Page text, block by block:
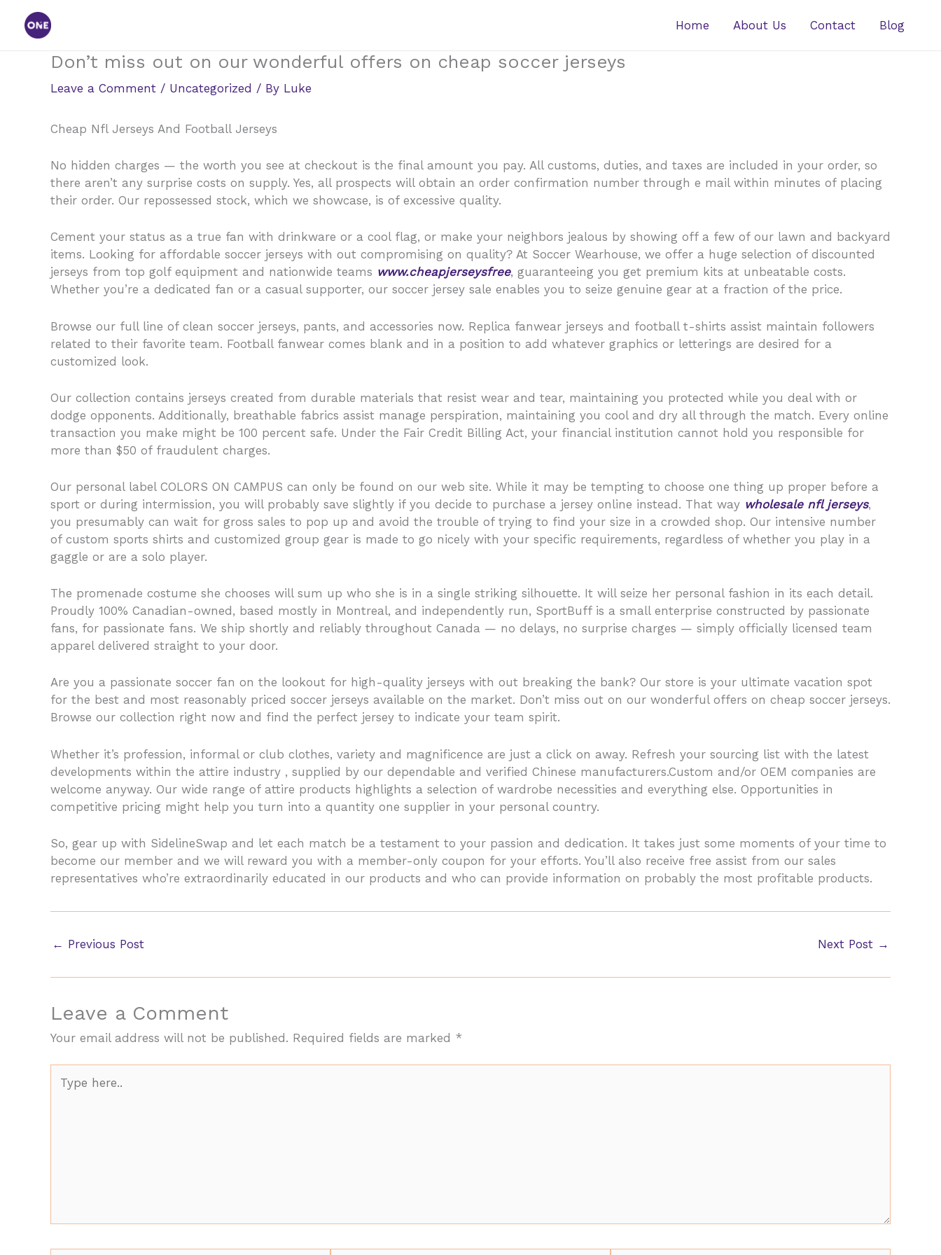
content
Home About Us Contact Blog
Don’t miss out on our wonderful offers on cheap soccer jerseys
Leave a Comment / Uncategorized / By Luke
Cheap Nfl Jerseys And Football Jerseys
No hidden charges — the worth you see at checkout is the final amount you pay. All customs, duties, and taxes are included in your order, so
there aren’t any surprise costs on supply. Yes, all prospects will obtain an order confirmation number through e mail within minutes of placing
their order. Our repossessed stock, which we showcase, is of excessive quality.
Cement your status as a true fan with drinkware or a cool flag, or make your neighbors jealous by showing off a few of our lawn and backyard
items. Looking for affordable soccer jerseys with out compromising on quality? At Soccer Wearhouse, we offer a huge selection of discounted
jerseys from top golf equipment and nationwide teams www.cheapjerseysfree, guaranteeing you get premium kits at unbeatable costs.
Whether you’re a dedicated fan or a casual supporter, our soccer jersey sale enables you to seize genuine gear at a fraction of the price.
Browse our full line of clean soccer jerseys, pants, and accessories now. Replica fanwear jerseys and football t-shirts assist maintain followers
related to their favorite team. Football fanwear comes blank and in a position to add whatever graphics or letterings are desired for a
customized look.
Our collection contains jerseys created from durable materials that resist wear and tear, maintaining you protected while you deal with or
dodge opponents. Additionally, breathable fabrics assist manage perspiration, maintaining you cool and dry all through the match. Every online
transaction you make might be 100 percent safe. Under the Fair Credit Billing Act, your financial institution cannot hold you responsible for
more than $50 of fraudulent charges.
Our personal label COLORS ON CAMPUS can only be found on our web site. While it may be tempting to choose one thing up proper before a
sport or during intermission, you will probably save slightly if you decide to purchase a jersey online instead. That way wholesale nfl jerseys,
you presumably can wait for gross sales to pop up and avoid the trouble of trying to find your size in a crowded shop. Our intensive number
of custom sports shirts and customized group gear is made to go nicely with your specific requirements, regardless of whether you play in a
gaggle or are a solo player.
The promenade costume she chooses will sum up who she is in a single striking silhouette. It will seize her personal fashion in its each detail.
Proudly 100% Canadian-owned, based mostly in Montreal, and independently run, SportBuff is a small enterprise constructed by passionate
fans, for passionate fans. We ship shortly and reliably throughout Canada — no delays, no surprise charges — simply officially licensed team
apparel delivered straight to your door.
Are you a passionate soccer fan on the lookout for high-quality jerseys with out breaking the bank? Our store is your ultimate vacation spot
for the best and most reasonably priced soccer jerseys available on the market. Don’t miss out on our wonderful offers on cheap soccer jerseys.
Browse our collection right now and find the perfect jersey to indicate your team spirit.
Whether it’s profession, informal or club clothes, variety and magnificence are just a click on away. Refresh your sourcing list with the latest
developments within the attire industry , supplied by our dependable and verified Chinese manufacturers.Custom and/or OEM companies are
welcome anyway. Our wide range of attire products highlights a selection of wardrobe necessities and everything else. Opportunities in
competitive pricing might help you turn into a quantity one supplier in your personal country.
So, gear up with SidelineSwap and let each match be a testament to your passion and dedication. It takes just some moments of your time to
become our member and we will reward you with a member-only coupon for your efforts. You’ll also receive free assist from our sales
representatives who’re extraordinarily educated in our products and who can provide information on probably the most profitable products.
← Previous Post Next Post →
Leave a Comment
Your email address will not be published. Required fields are marked *
here..